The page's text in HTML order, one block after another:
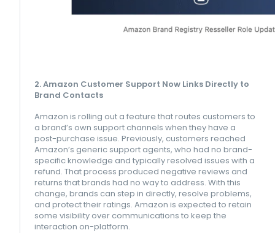
2. Amazon Customer Support Now Links Directly to
Brand Contacts
Amazon is rolling out a feature that routes customers to
a brand’s own support channels when they have a
post-purchase issue. Previously, customers reached
Amazon’s generic support agents, who had no brand-
specific knowledge and typically resolved issues with a
refund. That process produced negative reviews and
returns that brands had no way to address. With this
change, brands can step in directly, resolve problems,
and protect their ratings. Amazon is expected to retain
some visibility over communications to keep the
interaction on-platform.